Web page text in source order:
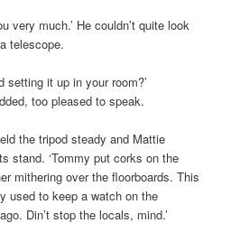
very much.’ He couldn’t quite look
telescope.
setting it up in your room?’
too pleased to speak.
the tripod steady and Mattie
stand. ‘Tommy put corks on the
mithering over the floorboards. This
used to keep a watch on the
Din’t stop the locals, mind.’